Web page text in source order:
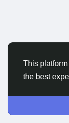
This
the best